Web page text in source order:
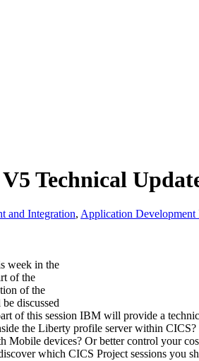
Technical
and Integration, Application Development
week in the
of the
of the
discussed
of this session IBM will provide a
the Liberty profile server within
devices? Or better control your
which CICS Project sessions